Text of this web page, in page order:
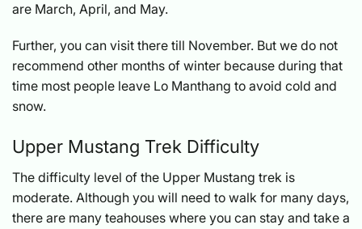
are March, April, and May.
Further, you can visit there till November. But we do not
recommend other months of winter because during that
time most people leave Lo Manthang to avoid cold and
snow.
Upper Mustang Trek Difficulty
The difficulty level of the Upper Mustang trek is
moderate. Although you will need to walk for many days,
there are many teahouses where you can stay and take a